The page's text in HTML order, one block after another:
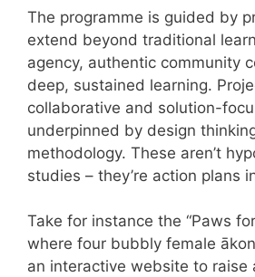
The programme is guided by
extend beyond traditional
agency, authentic community
deep, sustained learning.
collaborative and solution-
underpinned by design
methodology. These aren’t
studies – they’re action plans
Take for instance the “Paws
where four bubbly female
an interactive website to raise